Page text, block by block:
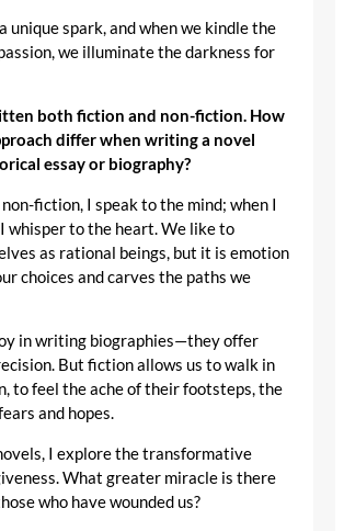
unique spark, and when we kindle the
we illuminate the darkness for
both fiction and non-fiction. How
differ when writing a novel
essay or biography?
fiction, I speak to the mind; when I
whisper to the heart. We like to
as rational beings, but it is emotion
choices and carves the paths we
in writing biographies—they offer
But fiction allows us to walk in
to feel the ache of their footsteps, the
and hopes.
I explore the transformative
What greater miracle is there
who have wounded us?